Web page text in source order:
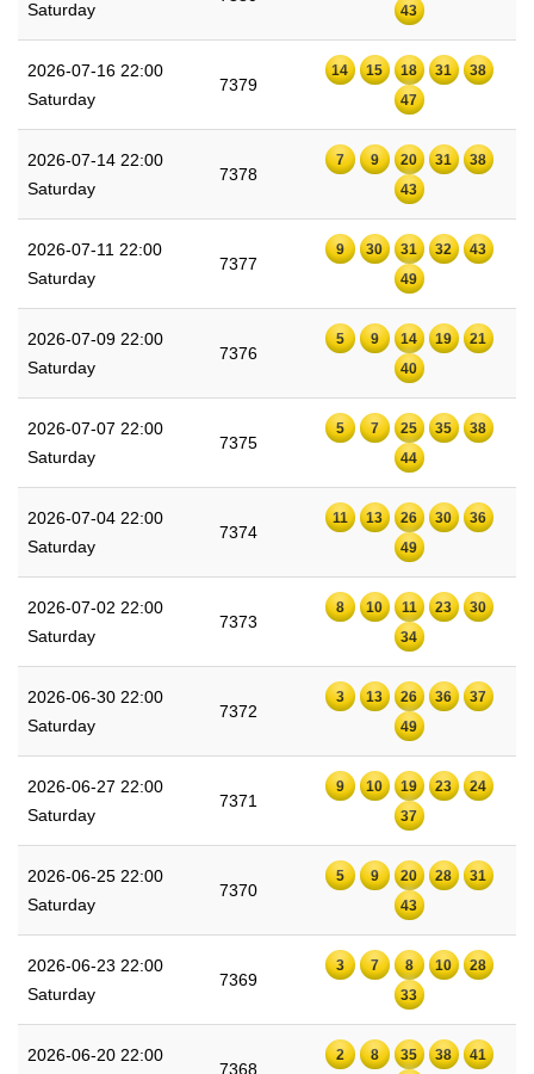
Saturday
43
2026-07-16 22:00
Saturday
7379
14 15 18 31
38
47
2026-07-14 22:00
Saturday
7378
7 9 20 31
38
43
2026-07-11 22:00
Saturday
7377
9 30 31 32
43
49
2026-07-09 22:00
Saturday
7376
5 9 14 19
21
40
2026-07-07 22:00
Saturday
7375
5 7 25 35
38
44
2026-07-04 22:00
Saturday
7374
11 13 26 30
36
49
2026-07-02 22:00
Saturday
7373
8 10 11 23
30
34
2026-06-30 22:00
Saturday
7372
3 13 26 36
37
49
2026-06-27 22:00
Saturday
7371
9 10 19 23
24
37
2026-06-25 22:00
Saturday
7370
5 9 20 28
31
43
2026-06-23 22:00
Saturday
7369
3 7 8 10
28
33
2026-06-20 22:00
7368
2 8 35 38 41